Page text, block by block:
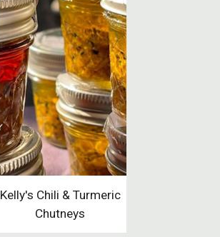
Kelly's Chili & Turmeric
Chutneys